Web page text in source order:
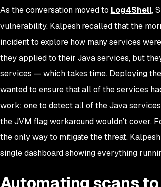
As the conversation moved to Log4Shell,
vulnerability. Kalpesh recalled that the
incident to explore how many services
they applied to their Java services, but
services — which takes time. Deploying
wanted to ensure that all of the services
work: one to detect all of the Java
the JVM flag workaround wouldn’t cover.
the only way to mitigate the threat.
single dashboard showing everything
Automating scans